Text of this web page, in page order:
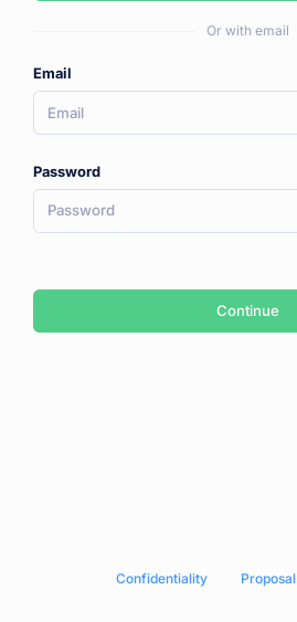
Or with email
Email
Password
Continue
Сonfidentiality Proposal